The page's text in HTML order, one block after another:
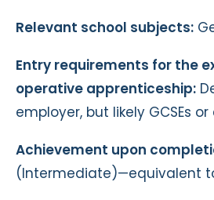
Relevant school subjects:
Entry requirements for the
operative apprenticeship:
employer, but likely GCSEs
Achievement upon
(Intermediate)—equivalent to